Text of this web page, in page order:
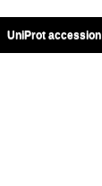
UniProt accession